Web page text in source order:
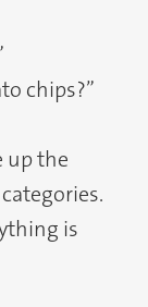
chips?”
up the
is